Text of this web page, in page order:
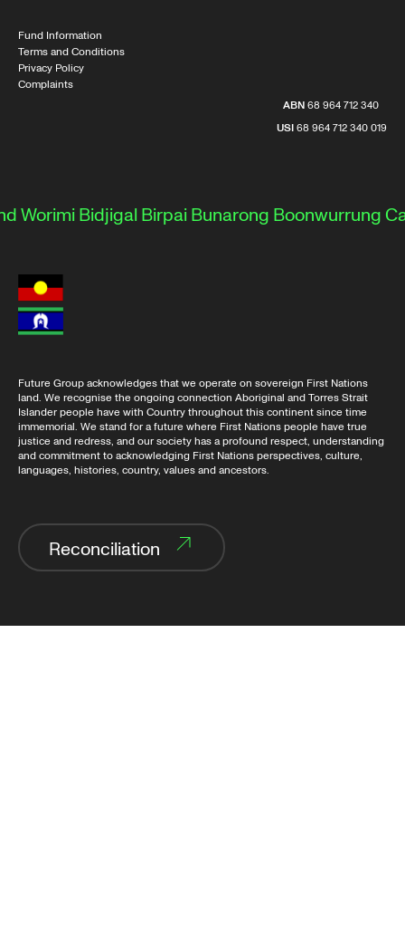
Fund Information
Terms and Conditions
Privacy Policy
Complaints
ABN68 964 712 340
USI68 964 712 340 019
WorimiBidjigalBirpaiBunarongBoonwurrung
Future Group acknowledges that we operate on sovereign First Nations
land. We recognise the ongoing connection Aboriginal and Torres Strait
Islander people have with Country throughout this continent since time
immemorial. We stand for a future where First Nations people have true
justice and redress, and our society has a profound respect, understanding
and commitment to acknowledging First Nations perspectives, culture,
languages, histories, country, values and ancestors.
Reconciliation